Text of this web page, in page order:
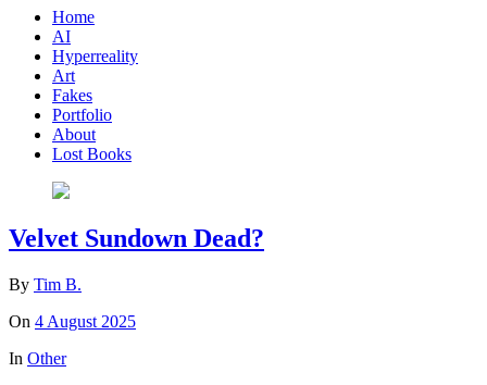
Home
AI
Hyperreality
Art
Fakes
Portfolio
About
Lost Books
Velvet Sundown Dead?
By Tim B.
On 4 August 2025
In Other